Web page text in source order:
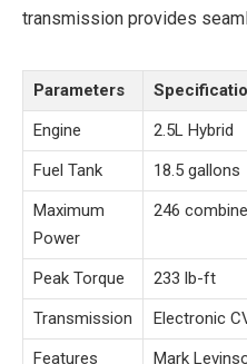
transmission provides
Parameters
Engine
2.5L Hybrid
Fuel Tank
18.5 gallons
Maximum
Power
246
Peak Torque
233 lb-ft
Transmission
Electronic
Features
Mark